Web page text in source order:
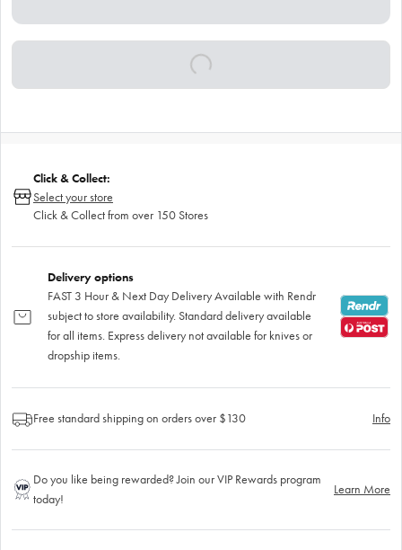
Click & Collect:
Select your store
Click & Collect from over 150 Stores
Delivery options
FAST 3 Hour & Next Day Delivery Available with Rendr
subject to store availability. Standard delivery available
for all items. Express delivery not available for knives or
dropship items.
Free standard shipping on orders over $130 Info
Do you like being rewarded? Join our VIP Rewards program
today!
Learn More